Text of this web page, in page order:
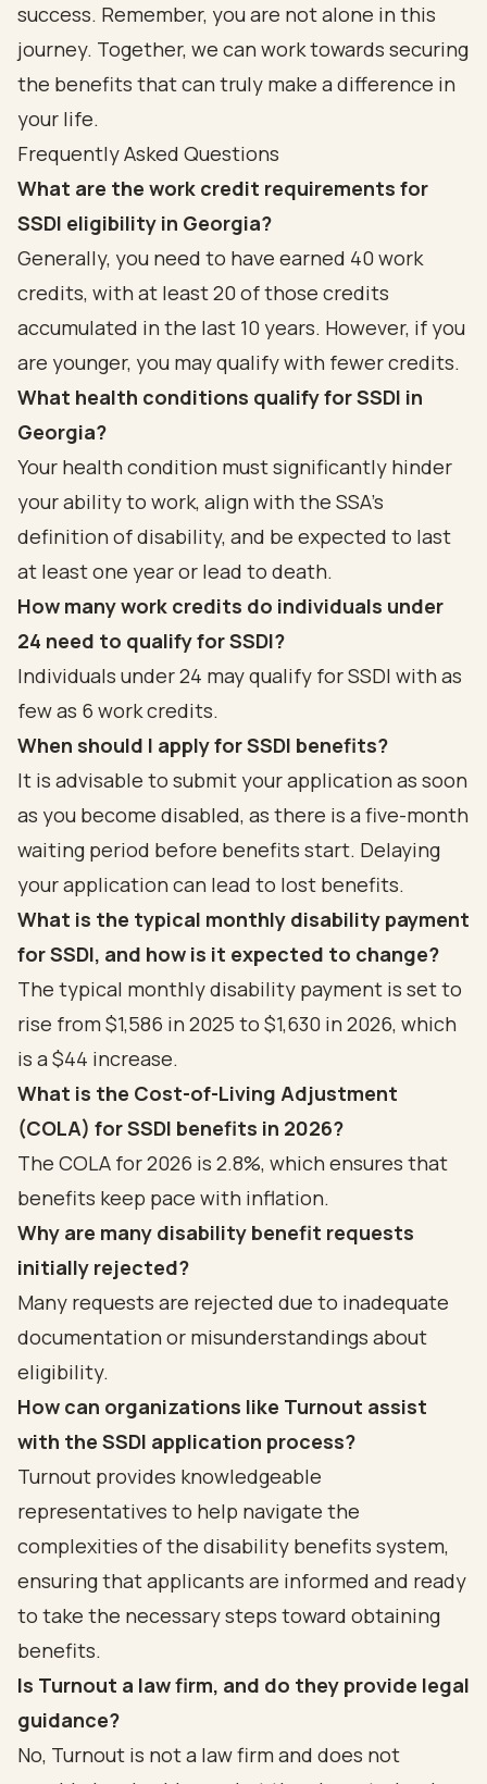
success. Remember, you are not alone in this
journey. Together, we can work towards securing
the benefits that can truly make a difference in
your life.
Frequently Asked Questions
What are the work credit requirements for
SSDI eligibility in Georgia?
Generally, you need to have earned 40 work
credits, with at least 20 of those credits
accumulated in the last 10 years. However, if you
are younger, you may qualify with fewer credits.
What health conditions qualify for SSDI in
Georgia?
Your health condition must significantly hinder
your ability to work, align with the SSA’s
definition of disability, and be expected to last
at least one year or lead to death.
How many work credits do individuals under
24 need to qualify for SSDI?
Individuals under 24 may qualify for SSDI with as
few as 6 work credits.
When should I apply for SSDI benefits?
It is advisable to submit your application as soon
as you become disabled, as there is a five-month
waiting period before benefits start. Delaying
your application can lead to lost benefits.
What is the typical monthly disability payment
for SSDI, and how is it expected to change?
The typical monthly disability payment is set to
rise from $1,586 in 2025 to $1,630 in 2026, which
is a $44 increase.
What is the Cost-of-Living Adjustment
(COLA) for SSDI benefits in 2026?
The COLA for 2026 is 2.8%, which ensures that
benefits keep pace with inflation.
Why are many disability benefit requests
initially rejected?
Many requests are rejected due to inadequate
documentation or misunderstandings about
eligibility.
How can organizations like Turnout assist
with the SSDI application process?
Turnout provides knowledgeable
representatives to help navigate the
complexities of the disability benefits system,
ensuring that applicants are informed and ready
to take the necessary steps toward obtaining
benefits.
Is Turnout a law firm, and do they provide legal
guidance?
No, Turnout is not a law firm and does not